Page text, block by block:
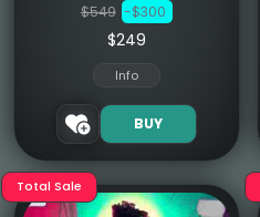
$549 -$300
$249
Info
BUY
Total Sale